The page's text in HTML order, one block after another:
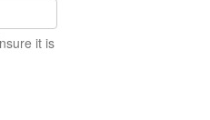
it is